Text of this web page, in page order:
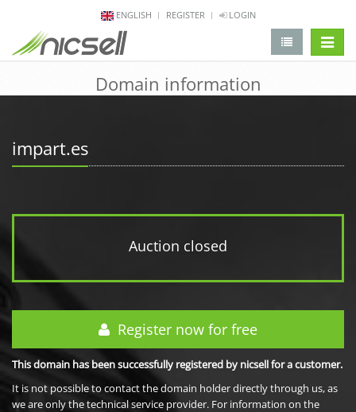
ENGLISH REGISTER LOGIN
Domain information
impart.es
Auction closed
Register now for free
This domain has been successfully registered by nicsell for a customer.
It is not possible to contact the domain holder directly through us, as
we are only the technical service provider. For information on the